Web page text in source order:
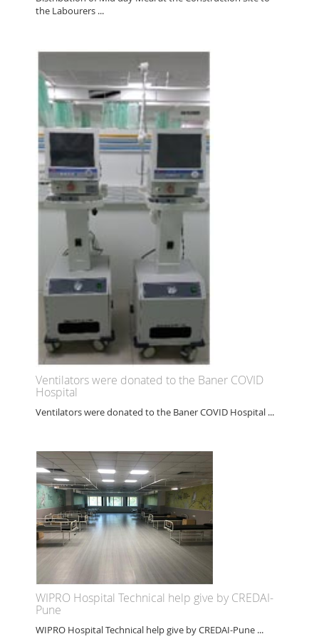
the Labourers ...
Ventilators were donated to the Baner COVID
Hospital
Ventilators were donated to the Baner COVID Hospital ...
WIPRO Hospital Technical help give by CREDAI-
Pune
WIPRO Hospital Technical help give by CREDAI-Pune ...